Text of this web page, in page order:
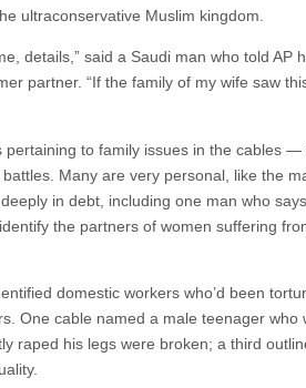
ultraconservative Muslim kingdom.
details,” said a Saudi man who told AP
partner. “If the family of my wife saw
to family issues in the cables
Many are very personal, like the
in debt, including one man who
the partners of women suffering
domestic workers who’d been
One cable named a male teenager
raped his legs were broken; a third